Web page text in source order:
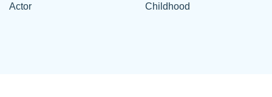
Actor Childhood